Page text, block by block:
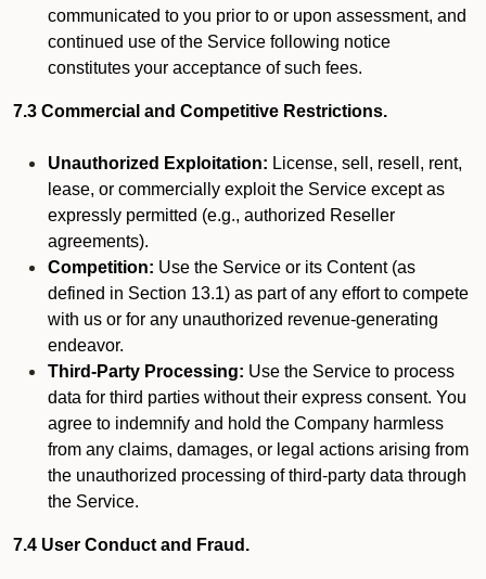
communicated to you prior to or upon assessment, and
continued use of the Service following notice
constitutes your acceptance of such fees.
7.3 Commercial and Competitive Restrictions.
Unauthorized Exploitation: License, sell, resell, rent,
lease, or commercially exploit the Service except as
expressly permitted (e.g., authorized Reseller
agreements).
Competition: Use the Service or its Content (as
defined in Section 13.1) as part of any effort to compete
with us or for any unauthorized revenue-generating
endeavor.
Third-Party Processing: Use the Service to process
data for third parties without their express consent. You
agree to indemnify and hold the Company harmless
from any claims, damages, or legal actions arising from
the unauthorized processing of third-party data through
the Service.
7.4 User Conduct and Fraud.